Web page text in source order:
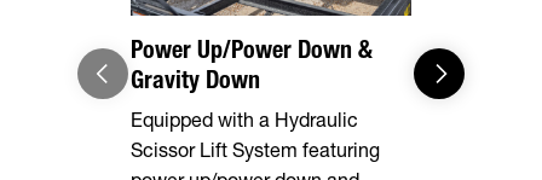
Power Up/Power Down &
Gravity Down
Equipped with a Hydraulic
Scissor Lift System featuring
This